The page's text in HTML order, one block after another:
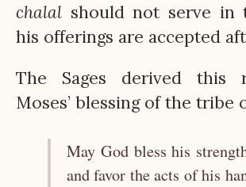
chalal should not serve in
his offerings are accepted
The Sages derived this
Moses’ blessing of the tribe
May God bless his
and favor the acts of his